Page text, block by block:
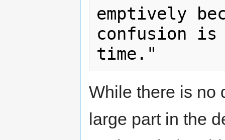
emptively
confusion is
While there is no
large part in the